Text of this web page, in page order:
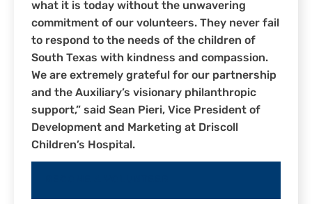
what it is today without the unwavering
commitment of our volunteers. They never fail
to respond to the needs of the children of
South Texas with kindness and compassion.
We are extremely grateful for our partnership
and the Auxiliary’s visionary philanthropic
support,” said Sean Pieri, Vice President of
Development and Marketing at Driscoll
Children’s Hospital.